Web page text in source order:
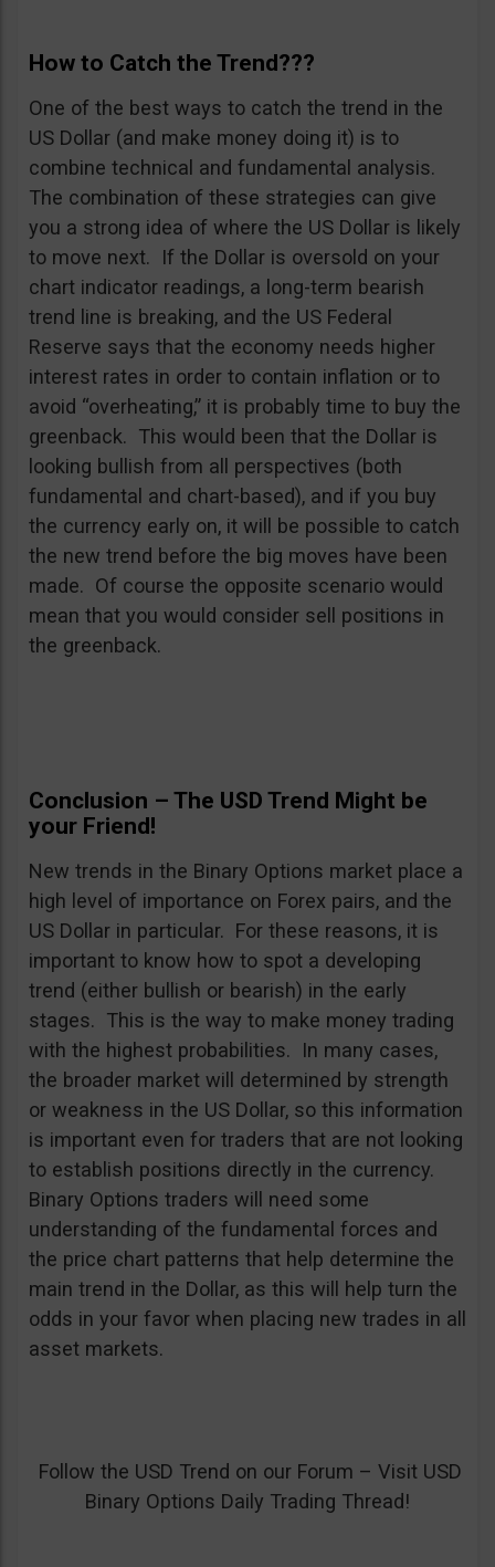
How to Catch the Trend???
One of the best ways to catch the trend in the
US Dollar (and make money doing it) is to
combine technical and fundamental analysis.
The combination of these strategies can give
you a strong idea of where the US Dollar is likely
to move next. If the Dollar is oversold on your
chart indicator readings, a long-term bearish
trend line is breaking, and the US Federal
Reserve says that the economy needs higher
interest rates in order to contain inflation or to
avoid “overheating,” it is probably time to buy the
greenback. This would been that the Dollar is
looking bullish from all perspectives (both
fundamental and chart-based), and if you buy
the currency early on, it will be possible to catch
the new trend before the big moves have been
made. Of course the opposite scenario would
mean that you would consider sell positions in
the greenback.
Conclusion – The USD Trend Might be
your Friend!
New trends in the Binary Options market place a
high level of importance on Forex pairs, and the
US Dollar in particular. For these reasons, it is
important to know how to spot a developing
trend (either bullish or bearish) in the early
stages. This is the way to make money trading
with the highest probabilities. In many cases,
the broader market will determined by strength
or weakness in the US Dollar, so this information
is important even for traders that are not looking
to establish positions directly in the currency.
Binary Options traders will need some
understanding of the fundamental forces and
the price chart patterns that help determine the
main trend in the Dollar, as this will help turn the
odds in your favor when placing new trades in all
asset markets.
Follow the USD Trend on our Forum – Visit USD
Binary Options Daily Trading Thread!